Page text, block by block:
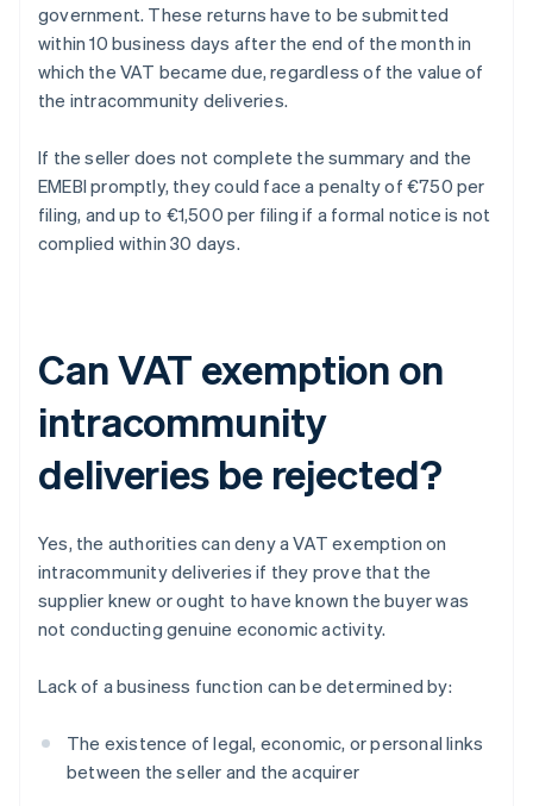
government. These returns have to be submitted
within 10 business days after the end of the month in
which the VAT became due, regardless of the value of
the intracommunity deliveries.
If the seller does not complete the summary and the
EMEBI promptly, they could face a penalty of €750 per
filing, and up to €1,500 per filing if a formal notice is not
complied within 30 days.
Can VAT exemption on
intracommunity
deliveries be rejected?
Yes, the authorities can deny a VAT exemption on
intracommunity deliveries if they prove that the
supplier knew or ought to have known the buyer was
not conducting genuine economic activity.
Lack of a business function can be determined by:
The existence of legal, economic, or personal links
between the seller and the acquirer